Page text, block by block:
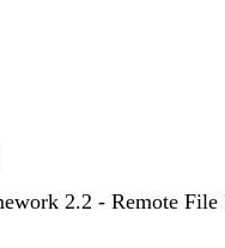
2.2 - Remote